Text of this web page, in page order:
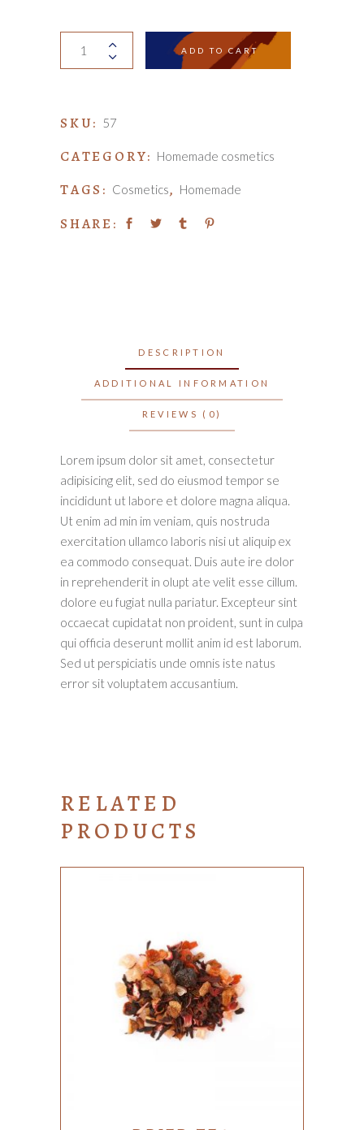
ADD TO CART
SKU: 57
CATEGORY: Homemade cosmetics
TAGS: Cosmetics, Homemade
SHARE:
DESCRIPTION
ADDITIONAL INFORMATION
REVIEWS (0)
Lorem ipsum dolor sit amet, consectetur
adipisicing elit, sed do eiusmod tempor se
incididunt ut labore et dolore magna aliqua.
Ut enim ad min im veniam, quis nostruda
exercitation ullamco laboris nisi ut aliquip ex
ea commodo consequat. Duis aute ire dolor
in reprehenderit in olupt ate velit esse cillum.
dolore eu fugiat nulla pariatur. Excepteur sint
occaecat cupidatat non proident, sunt in culpa
qui officia deserunt mollit anim id est laborum.
Sed ut perspiciatis unde omnis iste natus
error sit voluptatem accusantium.
RELATED
PRODUCTS
ADD TO CART